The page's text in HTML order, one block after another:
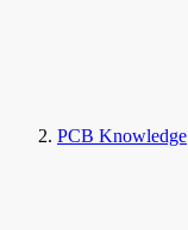
PCB Knowledge